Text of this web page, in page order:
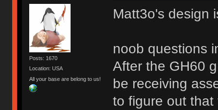
Posts: 1670
Location: USA
All your base are belong to us!
Matt3o's design
noob questions
After the GH60
be receiving
to figure out that